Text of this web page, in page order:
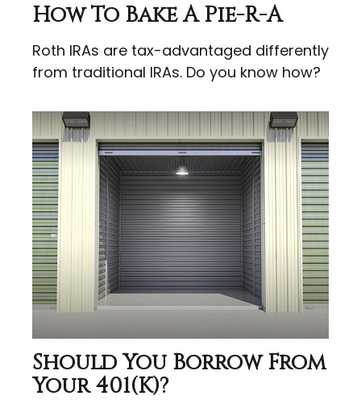
How To Bake A Pie-R-A
Roth IRAs are tax-advantaged differently
from traditional IRAs. Do you know how?
Should You Borrow From
Your 401(k)?